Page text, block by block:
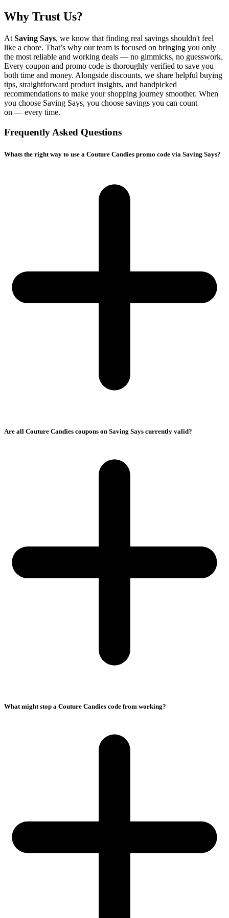
Why Trust Us?
At Saving Says, we know that finding real savings shouldn't feel
like a chore. That’s why our team is focused on bringing you only
the most reliable and working deals — no gimmicks, no guesswork.
Every coupon and promo code is thoroughly verified to save you
both time and money. Alongside discounts, we share helpful buying
tips, straightforward product insights, and handpicked
recommendations to make your shopping journey smoother. When
you choose Saving Says, you choose savings you can count
on — every time.
Frequently Asked Questions
Whats the right way to use a Couture Candies promo code via Saving Says?
Are all Couture Candies coupons on Saving Says currently valid?
What might stop a Couture Candies code from working?